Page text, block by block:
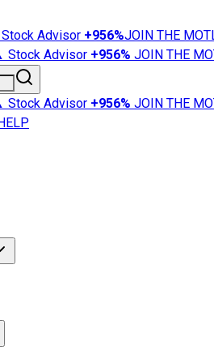
Advisor +956%JOIN THE
Stock Advisor +956% JOIN THE
Stock Advisor +956% JOIN THE
Market News
101